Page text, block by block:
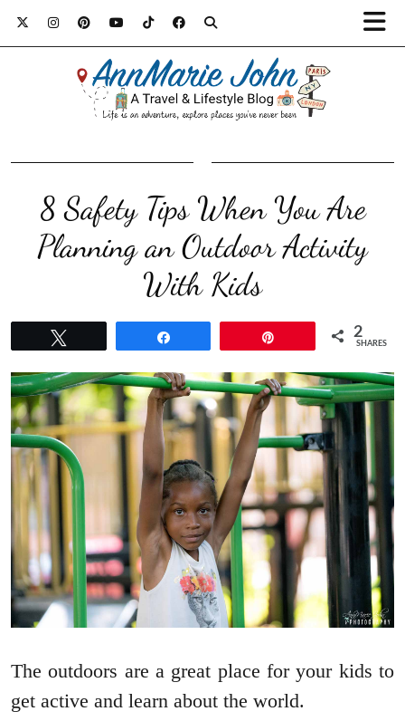
8 Safety Tips When You Are
Planning an Outdoor Activity
With Kids
2
SHARES
The outdoors are a great place for your kids to
get active and learn about the world.